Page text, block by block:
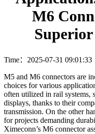
M6
Time：2025-07-31
M5 and M6 connectors are
choices for various
often utilized in rail systems,
displays, thanks to their
transmission. On the other
for projects demanding
Ximeconn’s M6 connector